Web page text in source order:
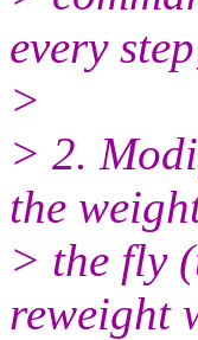
every
>
> 2.
the
> the fly
reweight